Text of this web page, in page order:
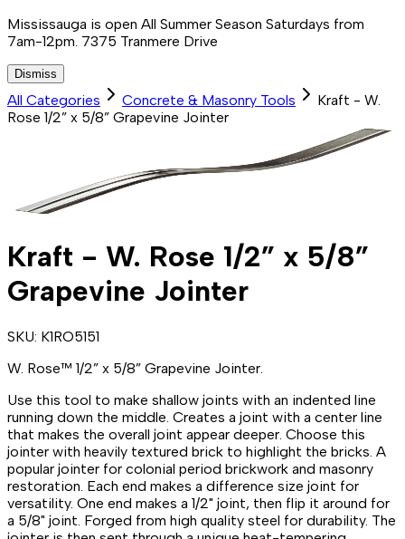
Mississauga is open All Summer Season Saturdays from
7am-12pm. 7375 Tranmere Drive
Dismiss
All Categories Concrete & Masonry Tools
Kraft - W.
Rose 1/2” x 5/8” Grapevine Jointer
Kraft - W. Rose 1/2” x 5/8”
Grapevine Jointer
SKU: K1RO5151
W. Rose™ 1/2” x 5/8” Grapevine Jointer.
Use this tool to make shallow joints with an indented line
running down the middle. Creates a joint with a center line
that makes the overall joint appear deeper. Choose this
jointer with heavily textured brick to highlight the bricks. A
popular jointer for colonial period brickwork and masonry
restoration. Each end makes a difference size joint for
versatility. One end makes a 1/2" joint, then flip it around for
a 5/8" joint. Forged from high quality steel for durability. The